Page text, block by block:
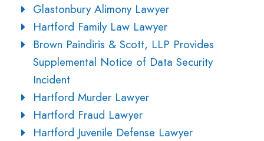
Glastonbury Alimony Lawyer
Hartford Family Law Lawyer
Brown Paindiris & Scott, LLP Provides
Supplemental Notice of Data Security
Incident
Hartford Murder Lawyer
Hartford Fraud Lawyer
Hartford Juvenile Defense Lawyer